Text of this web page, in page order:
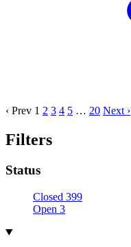
‹ Prev 1 2 3 4 5 … 20 Next ›
Filters
Status
Closed 399
Open 3